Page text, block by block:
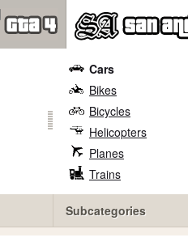
Cars
Bikes
Bicycles
Helicopters
Planes
Trains
Subcategories